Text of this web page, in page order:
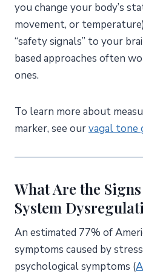
you change your body’s
movement, or
“safety signals” to your
based approaches often
ones.
To learn more about
marker, see ourvagal tone
What Are the
System
An estimated 77% of
symptoms caused by
psychological symptoms (